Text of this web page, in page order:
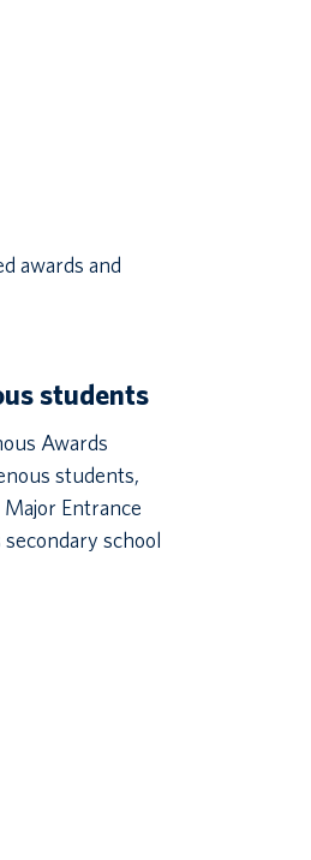
awards and
students
Awards
students,
Entrance
school